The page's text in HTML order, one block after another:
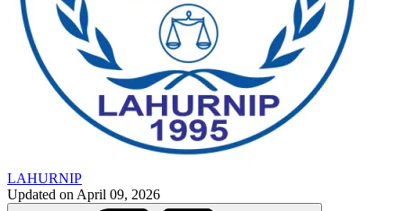
LAHURNIP
Updated on April 09, 2026